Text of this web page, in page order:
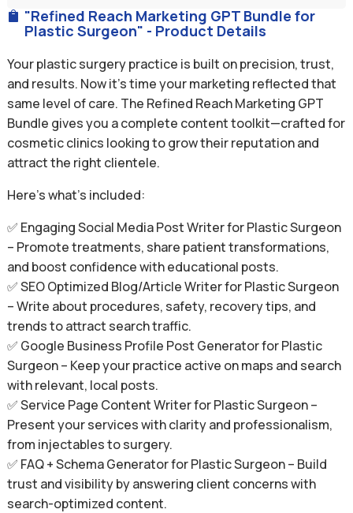
 "Refined Reach Marketing GPT Bundle for
Plastic Surgeon" - Product Details
Your plastic surgery practice is built on precision, trust,
and results. Now it’s time your marketing reflected that
same level of care. The Refined Reach Marketing GPT
Bundle gives you a complete content toolkit—crafted for
cosmetic clinics looking to grow their reputation and
attract the right clientele.
Here’s what’s included:
✅ Engaging Social Media Post Writer for Plastic Surgeon
– Promote treatments, share patient transformations,
and boost confidence with educational posts.
✅ SEO Optimized Blog/Article Writer for Plastic Surgeon
– Write about procedures, safety, recovery tips, and
trends to attract search traffic.
✅ Google Business Profile Post Generator for Plastic
Surgeon – Keep your practice active on maps and search
with relevant, local posts.
✅ Service Page Content Writer for Plastic Surgeon –
Present your services with clarity and professionalism,
from injectables to surgery.
✅ FAQ + Schema Generator for Plastic Surgeon – Build
trust and visibility by answering client concerns with
search-optimized content.